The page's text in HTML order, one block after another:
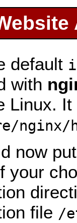
default
with
Linux.
nginx/
now
your
file /